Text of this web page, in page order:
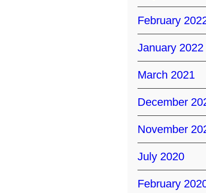
February
January 2022
March 2021
December
November
July 2020
February